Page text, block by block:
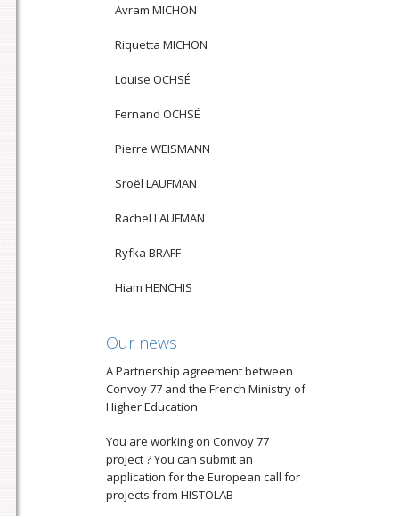
Avram MICHON
Riquetta MICHON
Louise OCHSÉ
Fernand OCHSÉ
Pierre WEISMANN
Sroël LAUFMAN
Rachel LAUFMAN
Ryfka BRAFF
Hiam HENCHIS
Our news
A Partnership agreement between
Convoy 77 and the French Ministry of
Higher Education
You are working on Convoy 77
project ? You can submit an
application for the European call for
projects from HISTOLAB